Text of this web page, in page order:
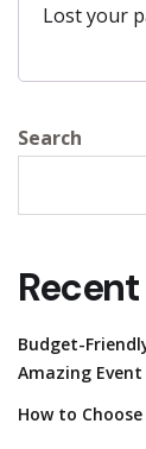
Lost your
Search
Budget-
Amazing
How to